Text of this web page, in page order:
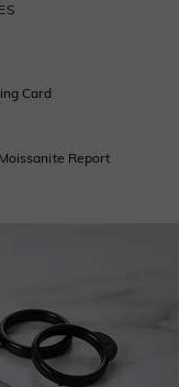
Card
Report